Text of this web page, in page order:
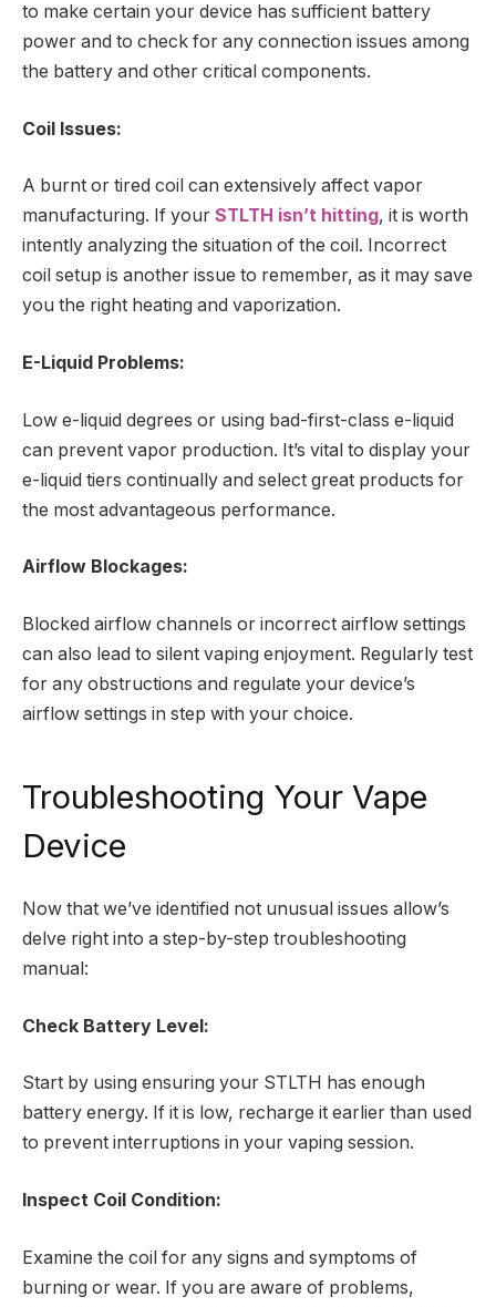
to make certain your device has sufficient battery
power and to check for any connection issues among
the battery and other critical components.
Coil Issues:
A burnt or tired coil can extensively affect vapor
manufacturing. If your STLTH isn’t hitting, it is worth
intently analyzing the situation of the coil. Incorrect
coil setup is another issue to remember, as it may save
you the right heating and vaporization.
E-Liquid Problems:
Low e-liquid degrees or using bad-first-class e-liquid
can prevent vapor production. It’s vital to display your
e-liquid tiers continually and select great products for
the most advantageous performance.
Airflow Blockages:
Blocked airflow channels or incorrect airflow settings
can also lead to silent vaping enjoyment. Regularly test
for any obstructions and regulate your device’s
airflow settings in step with your choice.
Troubleshooting Your Vape
Device
Now that we’ve identified not unusual issues allow’s
delve right into a step-by-step troubleshooting
manual:
Check Battery Level:
Start by using ensuring your STLTH has enough
battery energy. If it is low, recharge it earlier than used
to prevent interruptions in your vaping session.
Inspect Coil Condition:
Examine the coil for any signs and symptoms of
burning or wear. If you are aware of problems,